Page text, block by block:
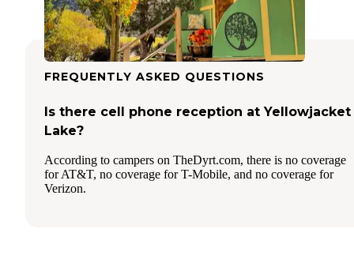
FREQUENTLY ASKED QUESTIONS
Is there cell phone reception at Yellowjacket
Lake?
According to campers on TheDyrt.com, there is no coverage
for AT&T, no coverage for T-Mobile, and no coverage for
Verizon.